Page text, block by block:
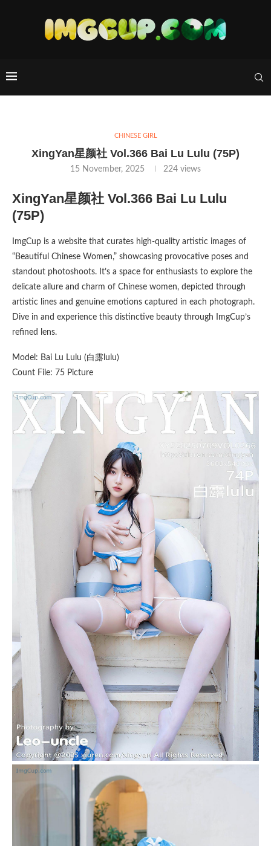
CHINESE GIRL
XingYan星颜社 Vol.366 Bai Lu Lulu (75P)
15 November, 2025 224 views
XingYan星颜社 Vol.366 Bai Lu Lulu
(75P)
ImgCup is a website that curates high-quality artistic images of
“Beautiful Chinese Women,” showcasing provocative poses and
standout photoshoots. It’s a space for enthusiasts to explore the
delicate allure and charm of Chinese women, depicted through
artistic lines and genuine emotions captured in each photograph.
Dive in and experience this distinctive beauty through ImgCup’s
refined lens.
Model: Bai Lu Lulu (白露lulu)
Count File: 75 Picture